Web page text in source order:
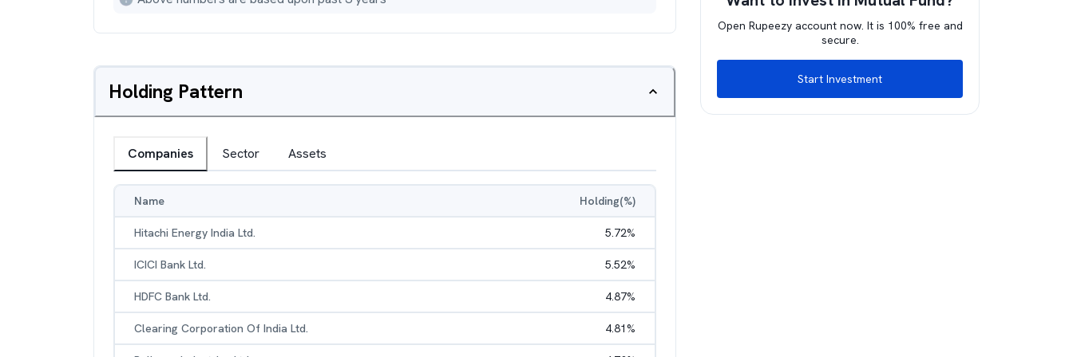
Holding Pattern
Companies Sector Assets
Name Holding(%)
Hitachi Energy India Ltd. 5.72%
ICICI Bank Ltd. 5.52%
HDFC Bank Ltd. 4.87%
Clearing Corporation Of India Ltd. 4.81%
Open Rupeezy account now. It is 100% free and
secure.
Start Investment